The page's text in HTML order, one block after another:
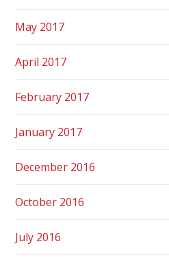
May 2017
April 2017
February 2017
January 2017
December 2016
October 2016
July 2016